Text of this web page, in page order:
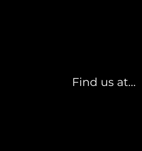
Find us at...